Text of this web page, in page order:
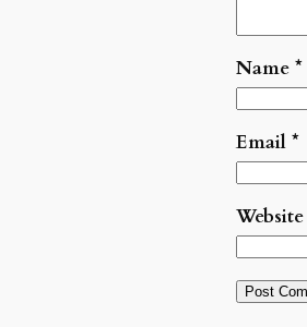
Name *
Email *
Website